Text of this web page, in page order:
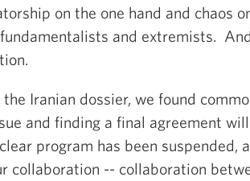
on the one hand and chaos
and extremists.
Iranian dossier, we found
and finding a final agreement
program has been suspended,
collaboration -- collaboration